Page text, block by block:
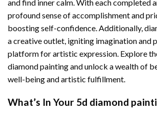
and find inner calm. With each completed
profound sense of accomplishment and
boosting self-confidence. Additionally,
a creative outlet, igniting imagination and
platform for artistic expression. Explore
diamond painting and unlock a wealth of
well-being and artistic fulfillment.
What’s In Your 5d diamond